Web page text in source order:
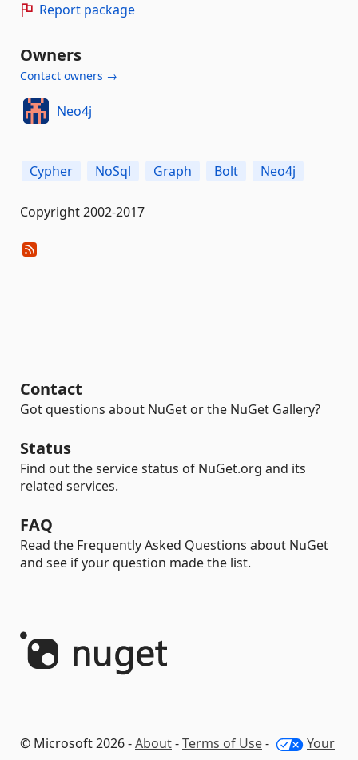
Report package
Owners
Contact owners →
Neo4j
Cypher NoSql Graph Bolt Neo4j
Copyright 2002-2017
Contact
Got questions about NuGet or the NuGet Gallery?
Status
Find out the service status of NuGet.org and its
related services.
FAQ
Read the Frequently Asked Questions about NuGet
and see if your question made the list.
© Microsoft 2026 -About-Terms of Use-
Your